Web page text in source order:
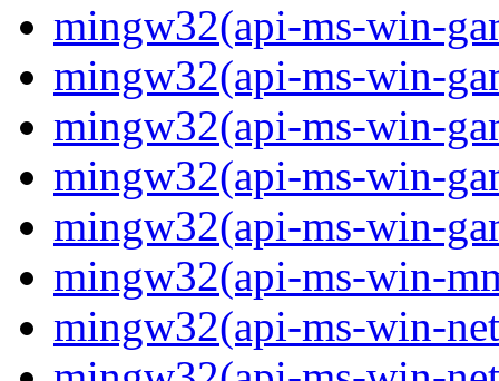
mingw32(api-ms-win-
mingw32(api-ms-win-
mingw32(api-ms-win-
mingw32(api-ms-win-
mingw32(api-ms-win-
mingw32(api-ms-win-
mingw32(api-ms-win-